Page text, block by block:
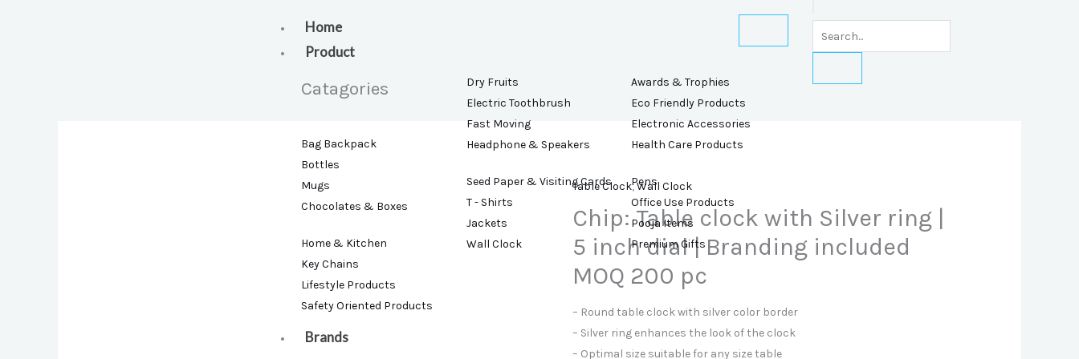
Home
Product
Catagories
Bag Backpack
Bottles
Mugs
Chocolates & Boxes
Home & Kitchen
Key Chains
Lifestyle Products
Safety Oriented Products
Dry Fruits
Electric Toothbrush
Fast Moving
Headphone & Speakers
Seed Paper & Visiting Cards
T - Shirts
Jackets
Wall Clock
Awards & Trophies
Eco Friendly Products
Electronic Accessories
Health Care Products
Pens
Office Use Products
Pooja Items
Premium Gifts
Brands
Table Clock,Wall Clock
Chip: Table clock with Silver ring |
5 inch dial | Branding included
MOQ 200 pc
– Round table clock with silver color border
– Silver ring enhances the look of the clock
– Optimal size suitable for any size table